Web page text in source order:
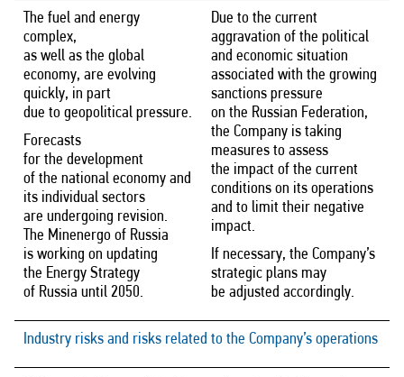
The fuel and energy
complex,
as well as the global
economy, are evolving
quickly, in part
due to geopolitical pressure.
Forecasts
for the development
of the national economy and
its individual sectors
are undergoing revision.
The Minenergo of Russia
is working on updating
the Energy Strategy
of Russia until 2050.
Due to the current
aggravation of the political
and economic situation
associated with the growing
sanctions pressure
on the Russian Federation,
the Company is taking
measures to assess
the impact of the current
conditions on its operations
and to limit their negative
impact.
If necessary, the Company’s
strategic plans may
be adjusted accordingly.
Industry risks and risks related to the Company’s operations